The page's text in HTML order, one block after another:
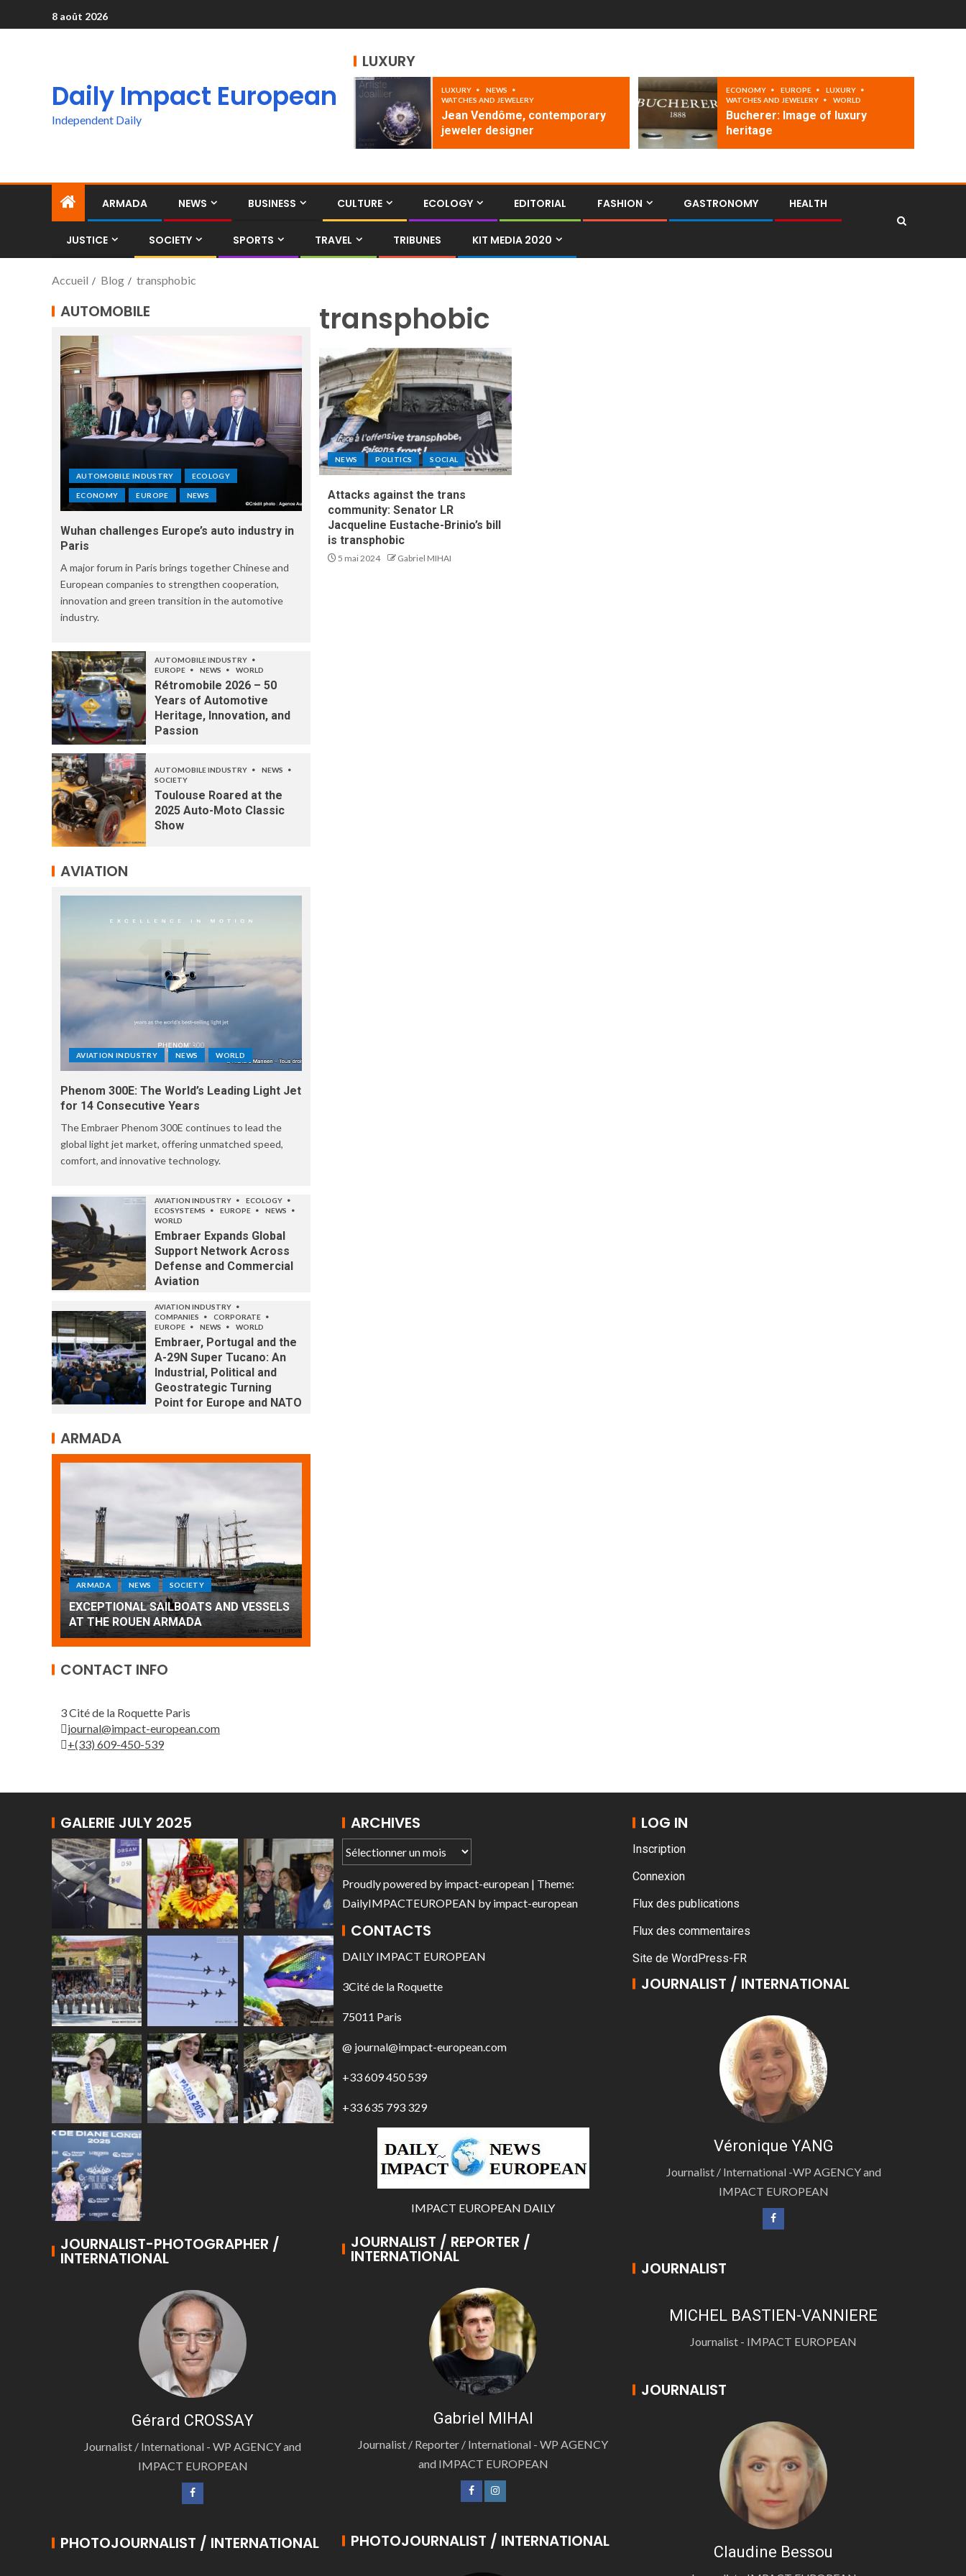
8 août 2026
Daily Impact European
Independent Daily
LUXURY
LUXURY
NEWS
WATCHES AND JEWELERY
Jean Vendôme, contemporary
jeweler designer
ECONOMY EUROPE
LUXURY
WATCHES AND JEWELERY
WORLD
Bucherer: Image of luxury
heritage
ARMADA NEWS BUSINESS CULTURE ECOLOGY EDITORIAL FASHION GASTRONOMY HEALTH
JUSTICE SOCIETY SPORTS TRAVEL TRIBUNES KIT MEDIA 2020
Accueil Blog transphobic
transphobic
NEWS POLITICS SOCIAL
Attacks against the trans
community: Senator LR
Jacqueline Eustache-Brinio’s bill
is transphobic
5 mai 2024 Gabriel MIHAI
AUTOMOBILE
AUTOMOBILE INDUSTRY ECOLOGY
ECONOMY EUROPE NEWS
Wuhan challenges Europe’s auto industry in
Paris
A major forum in Paris brings together Chinese and
European companies to strengthen cooperation,
innovation and green transition in the automotive
industry.
AUTOMOBILE INDUSTRY
EUROPE
NEWS WORLD
Rétromobile 2026 – 50
Years of Automotive
Heritage, Innovation, and
Passion
AUTOMOBILE INDUSTRY
NEWS
SOCIETY
Toulouse Roared at the
2025 Auto-Moto Classic
Show
AVIATION
AVIATION INDUSTRY NEWS WORLD
Phenom 300E: The World’s Leading Light Jet
for 14 Consecutive Years
The Embraer Phenom 300E continues to lead the
global light jet market, offering unmatched speed,
comfort, and innovative technology.
AVIATION INDUSTRY
ECOLOGY
ECOSYSTEMS
EUROPE
NEWS
WORLD
Embraer Expands Global
Support Network Across
Defense and Commercial
Aviation
AVIATION INDUSTRY
COMPANIES
CORPORATE
EUROPE
NEWS WORLD
Embraer, Portugal and the
A-29N Super Tucano: An
Industrial, Political and
Geostrategic Turning
Point for Europe and NATO
ARMADA
ARMADA NEWS SOCIETY WORLD
Armada: 10 days of festivities with a
wonderful closing offered by the
Patrouille de France
CONTACT INFO
3 Cité de la Roquette Paris
journal@impact-european.com
+(33) 609-450-539
GALERIE JULY 2025
JOURNALIST-PHOTOGRAPHER /
INTERNATIONAL
Gérard CROSSAY
Journalist / International - WP AGENCY and
IMPACT EUROPEAN
PHOTOJOURNALIST / INTERNATIONAL
ARCHIVES
Proudly powered by impact-european | Theme:
DailyIMPACTEUROPEAN by impact-european
CONTACTS
DAILY IMPACT EUROPEAN
3Cité de la Roquette
75011 Paris
@ journal@impact-european.com
+33 609 450 539
+33 635 793 329
IMPACT EUROPEAN DAILY
JOURNALIST / REPORTER /
INTERNATIONAL
Gabriel MIHAI
Journalist / Reporter / International - WP AGENCY
and IMPACT EUROPEAN
PHOTOJOURNALIST / INTERNATIONAL
LOG IN
Inscription
Connexion
Flux des publications
Flux des commentaires
Site de WordPress-FR
JOURNALIST / INTERNATIONAL
Véronique YANG
Journalist / International -WP AGENCY and
IMPACT EUROPEAN
JOURNALIST
MICHEL BASTIEN-VANNIERE
Journalist - IMPACT EUROPEAN
JOURNALIST
Claudine Bessou